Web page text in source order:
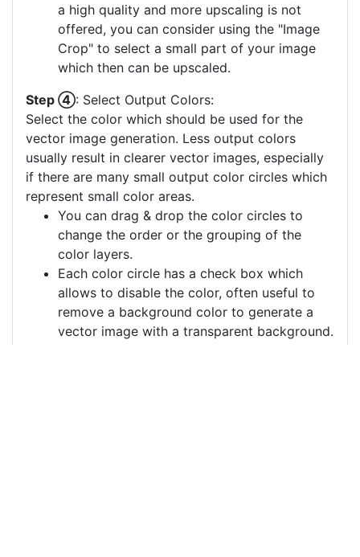
a high quality and more upscaling is not
offered, you can consider using the "Image
Crop" to select a small part of your image
which then can be upscaled.
Step ④: Select Output Colors:
Select the color which should be used for the
vector image generation. Less output colors
usually result in clearer vector images, especially
if there are many small output color circles which
represent small color areas.
You can drag & drop the color circles to
change the order or the grouping of the
color layers.
Each color circle has a check box which
allows to disable the color, often useful to
remove a background color to generate a
vector image with a transparent background.